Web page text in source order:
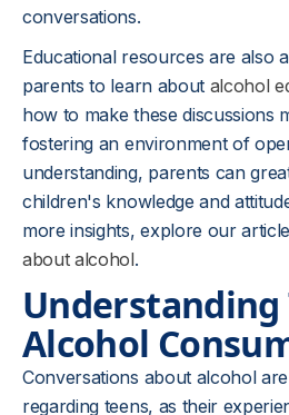
conversations.
Educational resources are also
parents to learn about alcohol
how to make these discussions
fostering an environment of
understanding, parents can
children's knowledge and
more insights, explore our
about alcohol.
Understanding
Alcohol
Conversations about alcohol
regarding teens, as their